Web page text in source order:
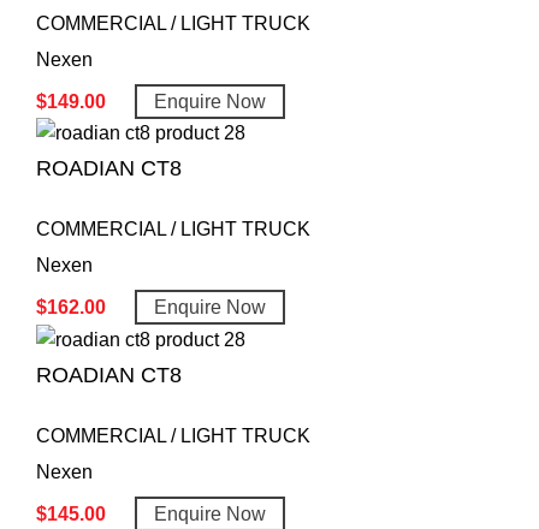
COMMERCIAL / LIGHT TRUCK
Nexen
$149.00 Enquire Now
ROADIAN CT8
COMMERCIAL / LIGHT TRUCK
Nexen
$162.00 Enquire Now
ROADIAN CT8
COMMERCIAL / LIGHT TRUCK
Nexen
$145.00 Enquire Now